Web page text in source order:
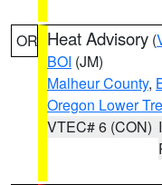
OR Heat Advisory (
BOI (JM)
Malheur County,
Oregon Lower
VTEC# 6 (CON)